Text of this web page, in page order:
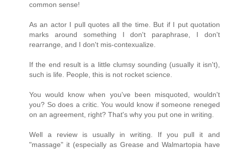
common sense!
As an actor I pull quotes all the time. But if I put quotation
marks around something I don't paraphrase, I don't
rearrange, and I don't mis-contexualize.
If the end result is a little clumsy sounding (usually it isn't),
such is life. People, this is not rocket science.
You would know when you've been misquoted, wouldn't
you? So does a critic. You would know if someone reneged
on an agreement, right? That's why you put one in writing.
Well a review is usually in writing. If you pull it and
"massage" it (especially as Grease and Walmartopia have